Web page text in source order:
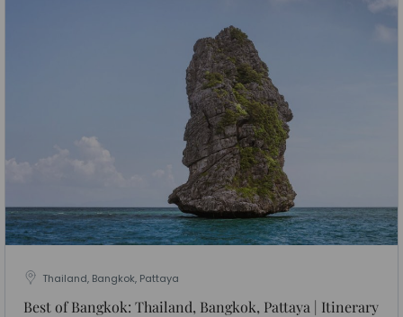
Thailand, Bangkok, Pattaya
Best of Bangkok: Thailand, Bangkok, Pattaya | Itinerary